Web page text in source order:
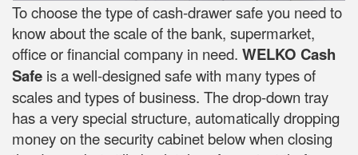
To choose the type of cash-drawer safe you need to
know about the scale of the bank, supermarket,
office or financial company in need. WELKO Cash
Safe is a well-designed safe with many types of
scales and types of business. The drop-down tray
has a very special structure, automatically dropping
money on the security cabinet below when closing